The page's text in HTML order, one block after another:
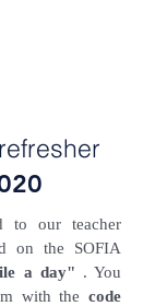
to our teacher
on the SOFIA
a day" . You
with the code